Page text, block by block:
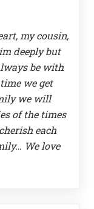
my cousin,
deeply but
be with
we get
we will
of the times
each
We love